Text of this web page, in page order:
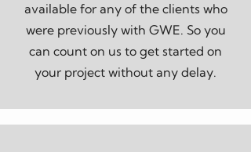
available for any of the clients who
were previously with GWE. So you
can count on us to get started on
your project without any delay.